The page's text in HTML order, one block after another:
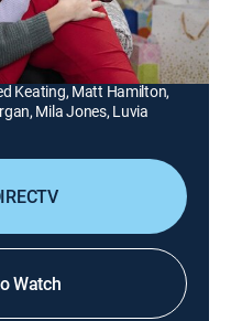
Erica Durance, Tom
Keating, Matt Hamilton,
Mila Jones, Luvia
Watch